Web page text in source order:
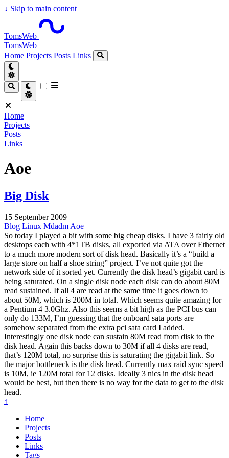
↓ Skip to main content
TomsWeb
TomsWeb
Home Projects Posts Links
Home
Projects
Posts
Links
Aoe
Big Disk
15 September 2009
Blog Linux MdadmAoe
So today I played a bit with some big cheap disks. I have 3 fairly old
desktops each with 4*1TB disks, all exported via ATA over Ethernet
to a much more modern sort of disk head. Basically it’s a “build a
large store on half a shoe string” project. I’ve not quite got the
network side of it sorted yet. Currently the disk head’s gigabit card is
being saturated. On a single disk node each disk can do about 80M
read sustained. If all 4 are read at the same time it goes down to
about 50M, which is 200M in total. Which seems quite amazing for
a Pentium 4 3.0Ghz. Also this seems a bit high as the PCI bus can
only do 133M, I’m guessing that the onboard sata ports are
somehow separated from the extra pci sata card I added.
Interestingly one disk node can sustain 80M read from disk to the
disk head. Again this backs down to 30M if all 4 disks are read,
that’s 120M total, no surprise this is saturating the gigabit link. So
the major bottleneck is the disk head. Currently max raid sync speed
is 10M, ie 120M total for 12 disks. Ideally 3 nics in the disk head
would be best, but then there is no way for the data to get to the disk
head.
↑
Home
Projects
Posts
Links
Tags